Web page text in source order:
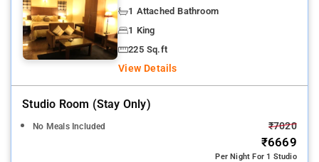
1 Attached Bathroom
1 King
225 Sq.ft
View Details
Studio Room (stay Only)
No Meals Included ₹7020
₹6669
Per Night For 1 Studio